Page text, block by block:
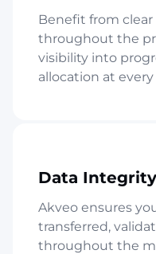
Benefit from
throughout the
visibility into
allocation at every
Data
Akveo ensures
transferred,
throughout the